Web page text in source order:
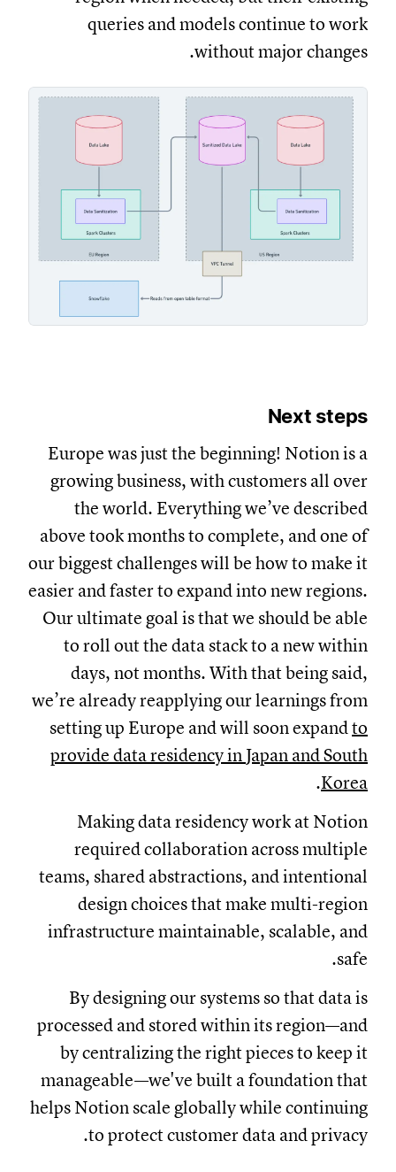
queries and models continue to work
without major changes.
Next steps
Europe was just the beginning! Notion is a
growing business, with customers all over
the world. Everything we’ve described
above took months to complete, and one of
our biggest challenges will be how to make it
easier and faster to expand into new regions.
Our ultimate goal is that we should be able
to roll out the data stack to a new within
days, not months. With that being said,
we’re already reapplying our learnings from
setting up Europe and will soon expand
provide data residency in Japan and South
Korea
.
Making data residency work at Notion
required collaboration across multiple
teams, shared abstractions, and intentional
design choices that make multi-region
infrastructure maintainable, scalable, and
safe.
By designing our systems so that data is
processed and stored within its region—and
by centralizing the right pieces to keep it
manageable—we've built a foundation that
helps Notion scale globally while continuing
to protect customer data and privacy.